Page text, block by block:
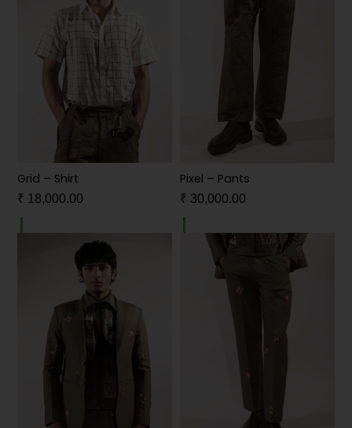
Grid – Shirt
₹ 18,000.00
Pixel – Pants
₹ 30,000.00